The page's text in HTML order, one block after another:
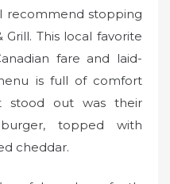
recommend stopping
This local favorite
fare and laid-
is full of comfort
stood out was their
burger, topped with
cheddar.